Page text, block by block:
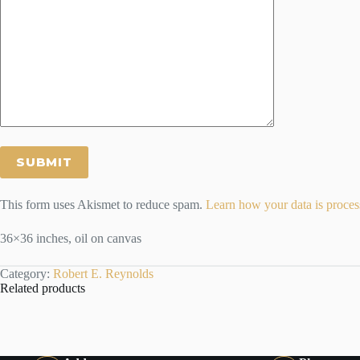
This form uses Akismet to reduce spam. Learn how your data is
36×36 inches, oil on canvas
Category: Robert E. Reynolds
Related products